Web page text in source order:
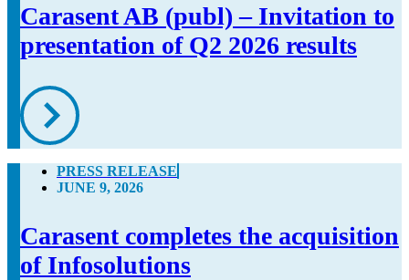
Carasent AB (publ) – Invitation to
presentation of Q2 2026 results
PRESS RELEASE
JUNE 9, 2026
Carasent completes the acquisition
of Infosolutions